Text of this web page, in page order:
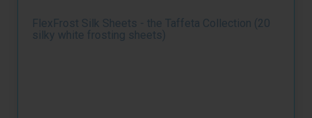
FlexFrost Silk Sheets - the Taffeta Collection (20
silky white frosting sheets)